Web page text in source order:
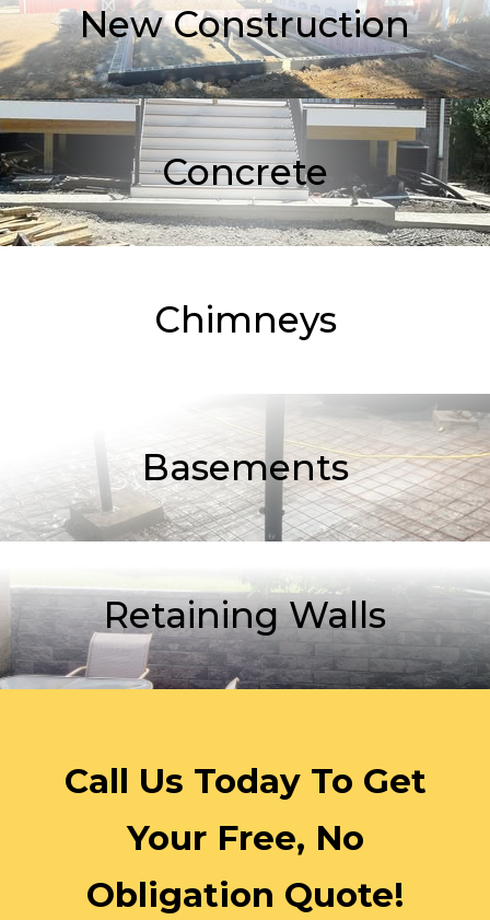
New Construction
Concrete
Chimneys
Basements
Retaining Walls
Call Us Today To Get
Your Free, No
Obligation Quote!